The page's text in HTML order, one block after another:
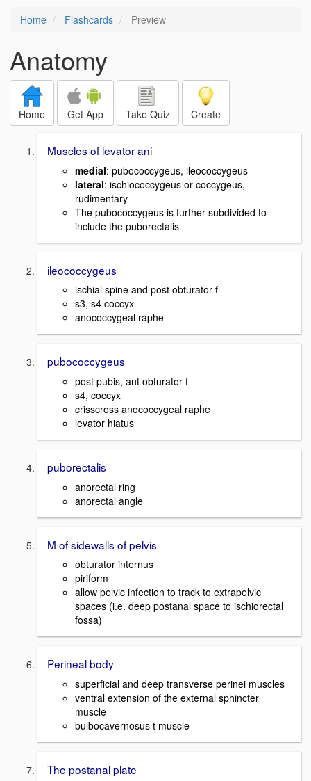
Home Flashcards Preview
Anatomy
Home Get App Take Quiz Create
Muscles of levator ani
medial: pubococcygeus, ileococcygeus
lateral: ischiococcygeus or coccygeus,
rudimentary
The pubococcygeus is further subdivided to
include the puborectalis
ileococcygeus
ischial spine and post obturator f
s3, s4 coccyx
anococcygeal raphe
pubococcygeus
post pubis, ant obturator f
s4, coccyx
crisscross anococcygeal raphe
levator hiatus
puborectalis
anorectal ring
anorectal angle
M of sidewalls of pelvis
obturator internus
piriform
allow pelvic infection to track to extrapelvic
spaces (i.e. deep postanal space to ischiorectal
fossa)
Perineal body
superficial and deep transverse perinei muscles
ventral extension of the external sphincter
muscle
bulbocavernosus t muscle
The postanal plate